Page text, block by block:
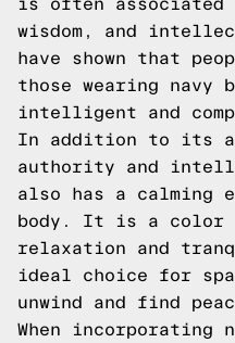
is often associated
wisdom, and
have shown that
those wearing navy
intelligent and
In addition to its
authority and
also has a calming
body. It is a color
relaxation and
ideal choice for
unwind and find
When incorporating